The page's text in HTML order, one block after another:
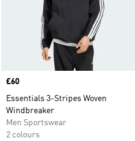
Price
£60
Essentials 3-Stripes Woven
Windbreaker
Men Sportswear
2 colours